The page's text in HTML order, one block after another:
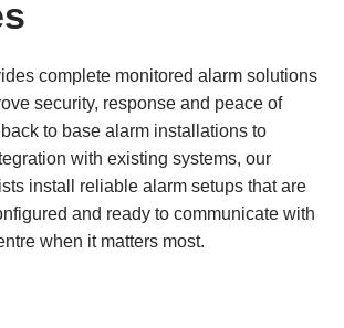
complete monitored alarm solutions
security, response and peace of
to base alarm installations to
with existing systems, our
install reliable alarm setups that are
and ready to communicate with
when it matters most.